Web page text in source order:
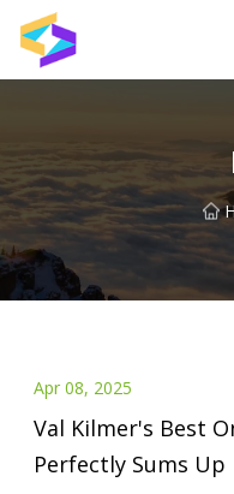
Apr 08, 2025
Val Kilmer's Best
Perfectly Sums